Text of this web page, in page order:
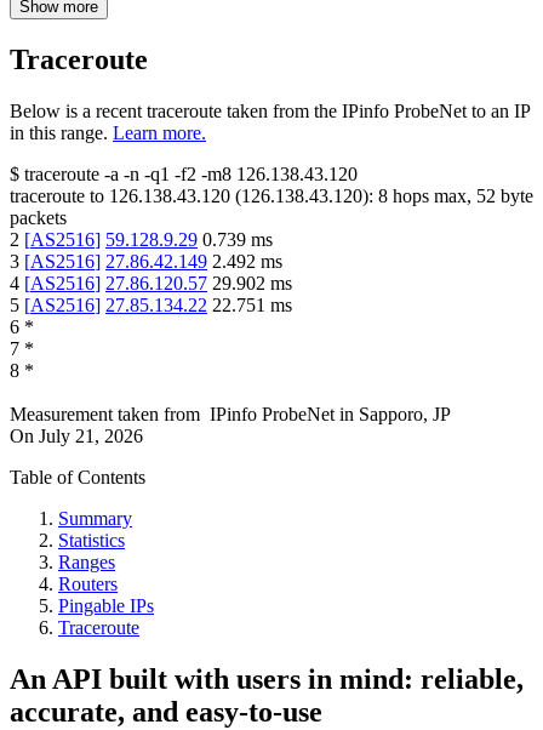
Show more
Traceroute
Below is a recent traceroute taken from the IPinfo ProbeNet to an IP
in this range. Learn more.
$ traceroute -a -n -q1 -f2 -m8 126.138.43.120
traceroute to 126.138.43.120 (126.138.43.120): 8 hops max, 52 byte
packets
2 [AS2516] 59.128.9.29 0.739 ms
3 [AS2516] 27.86.42.149 2.492 ms
4 [AS2516] 27.86.120.57 29.902 ms
5 [AS2516] 27.85.134.22 22.751 ms
6 *
7 *
8 *
Measurement taken from IPinfo ProbeNet in Sapporo, JP
On July 21, 2026
Table of Contents
Summary
Statistics
Ranges
Routers
Pingable IPs
Traceroute
An API built with users in mind: reliable,
accurate, and easy-to-use